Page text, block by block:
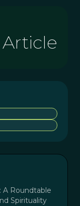
Article
A Roundtable
Spirituality